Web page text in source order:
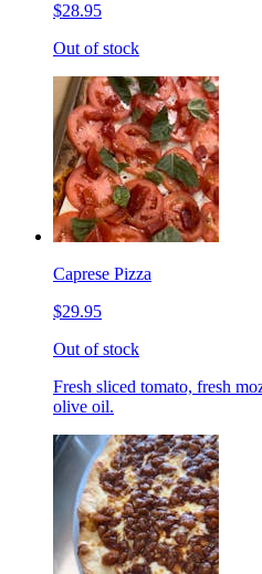
$28.95
Out of stock
Caprese Pizza
$29.95
Out of stock
Fresh sliced tomato, fresh
olive oil.